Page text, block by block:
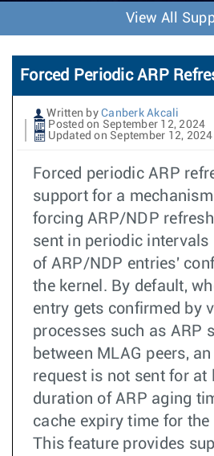
View All
Forced Periodic ARP
Written by Canberk Akcali
Posted on September 12, 2024
Updated on September 12, 2024
Forced periodic ARP
support for a
forcing ARP/NDP
sent in periodic intervals
of ARP/NDP entries'
the kernel. By default,
entry gets confirmed by
processes such as ARP
between MLAG peers,
request is not sent for at
duration of ARP aging
cache expiry time for the
This feature provides